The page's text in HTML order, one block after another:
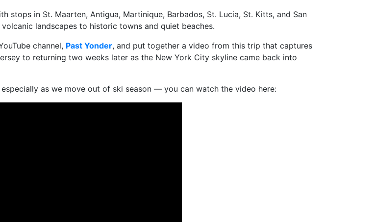
stops in St. Maarten, Antigua, Martinique, Barbados, St. Lucia, St. Kitts, and San
landscapes to historic towns and quiet beaches.
channel, Past Yonder, and put together a video from this trip that captures
to returning two weeks later as the New York City skyline came back into
as we move out of ski season — you can watch the video here: